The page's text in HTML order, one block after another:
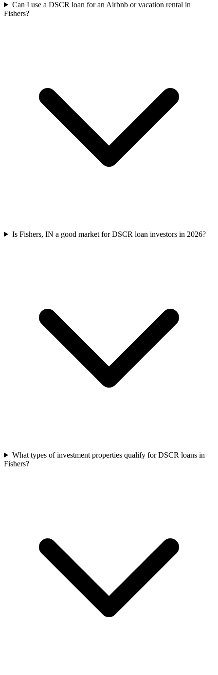
Can I use a DSCR loan for an Airbnb or vacation rental in
Fishers?
Is Fishers, IN a good market for DSCR loan investors in 2026?
What types of investment properties qualify for DSCR loans in
Fishers?